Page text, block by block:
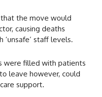
that the move would
causing deaths
staff levels.
were filled with patients
leave however, could
support.